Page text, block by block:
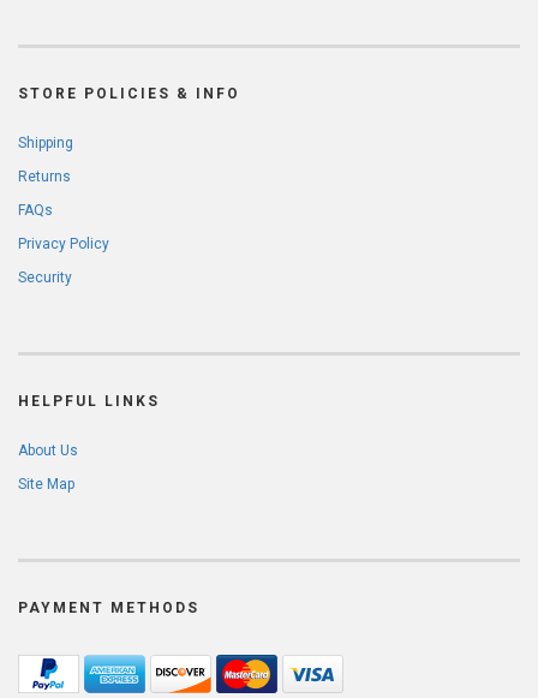
STORE POLICIES & INFO
Shipping
Returns
FAQs
Privacy Policy
Security
HELPFUL LINKS
About Us
Site Map
PAYMENT METHODS